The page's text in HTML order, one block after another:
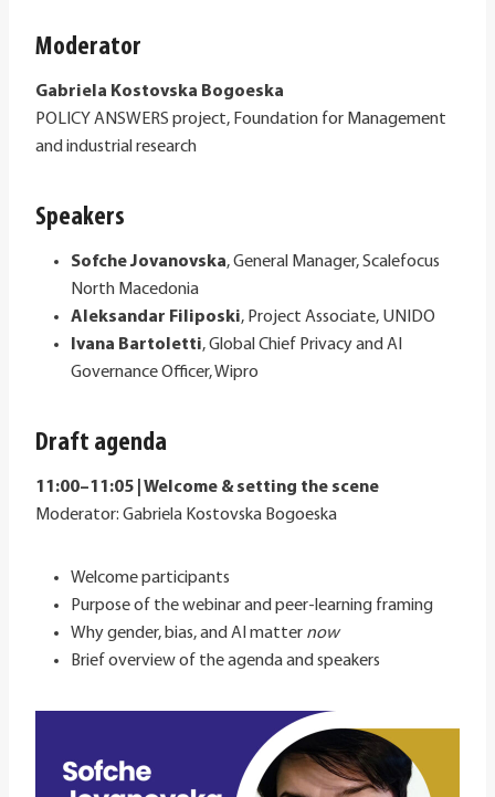
Moderator
Gabriela Kostovska Bogoeska
POLICY ANSWERS project, Foundation for Management
and industrial research
Speakers
Sofche Jovanovska, General Manager, Scalefocus
North Macedonia
Aleksandar Filiposki, Project Associate, UNIDO
Ivana Bartoletti, Global Chief Privacy and AI
Governance Officer, Wipro
Draft agenda
11:00–11:05 | Welcome & setting the scene
Moderator: Gabriela Kostovska Bogoeska
Welcome participants
Purpose of the webinar and peer-learning framing
Why gender, bias, and AI matter now
Brief overview of the agenda and speakers